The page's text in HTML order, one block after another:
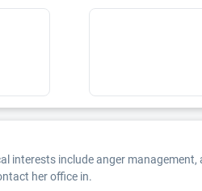
interests include anger
her office in.